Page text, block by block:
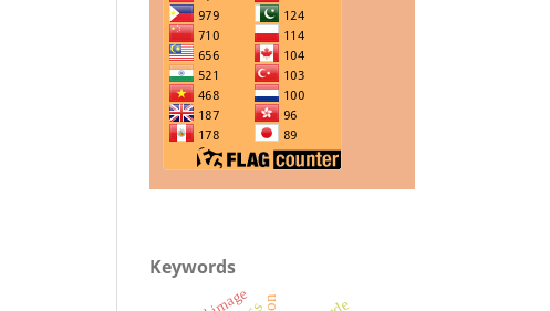
Keywords